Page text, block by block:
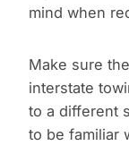
mind when
Make sure
interstate
to a different
to be familiar